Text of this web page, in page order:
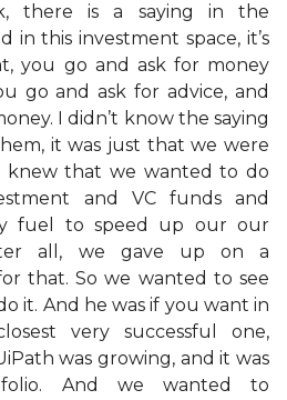
there is a saying in the
in this investment space, it’s
you go and ask for money
go and ask for advice, and
I didn’t know the saying
it was just that we were
knew that we wanted to do
and VC funds and
fuel to speed up our our
all, we gave up on a
that. So we wanted to see
it. And he was if you want in
very successful one,
was growing, and it was
And we wanted to